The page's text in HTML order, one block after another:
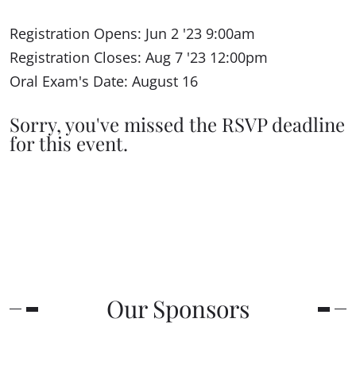
Registration Opens: Jun 2 '23 9:00am
Registration Closes: Aug 7 '23 12:00pm
Oral Exam's Date: August 16
Sorry, you've missed the RSVP deadline
for this event.
Our Sponsors